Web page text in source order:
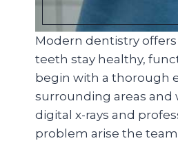
Modern dentistry
teeth stay healthy,
begin with a thorough
surrounding areas and
digital x-rays and
problem arise the